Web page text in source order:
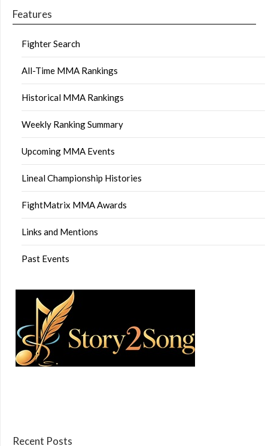
Features
Fighter Search
All-Time MMA Rankings
Historical MMA Rankings
Weekly Ranking Summary
Upcoming MMA Events
Lineal Championship Histories
FightMatrix MMA Awards
Links and Mentions
Past Events
Recent Posts